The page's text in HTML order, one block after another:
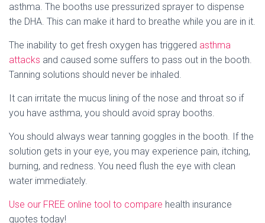
asthma. The booths use pressurized sprayer to dispense
the DHA. This can make it hard to breathe while you are in it.
The inability to get fresh oxygen has triggered asthma
attacks and caused some suffers to pass out in the booth.
Tanning solutions should never be inhaled.
It can irritate the mucus lining of the nose and throat so if
you have asthma, you should avoid spray booths.
You should always wear tanning goggles in the booth. If the
solution gets in your eye, you may experience pain, itching,
burning, and redness. You need flush the eye with clean
water immediately.
Use our FREE online tool to compare health insurance
quotes today!